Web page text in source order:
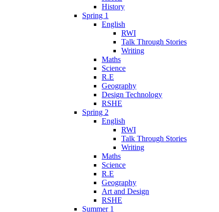
History
Spring 1
English
RWI
Talk Through Stories
Writing
Maths
Science
R.E
Geography
Design Technology
RSHE
Spring 2
English
RWI
Talk Through Stories
Writing
Maths
Science
R.E
Geography
Art and Design
RSHE
Summer 1